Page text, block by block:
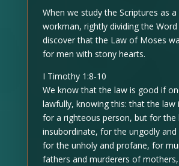
When we study the Scriptures as
workman, rightly dividing the
discover that the Law of Moses
for men with stony hearts.
I Timothy 1:8-10
We know that the law is good if
lawfully, knowing this: that the law
for a righteous person, but for the
insubordinate, for the ungodly and
for the unholy and profane, for
fathers and murderers of